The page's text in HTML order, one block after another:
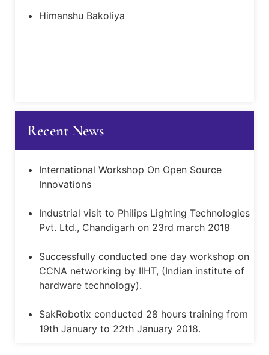
Himanshu Bakoliya
Recent News
International Workshop On Open Source
Innovations
Industrial visit to Philips Lighting Technologies
Pvt. Ltd., Chandigarh on 23rd march 2018
Successfully conducted one day workshop on
CCNA networking by IIHT, (Indian institute of
hardware technology).
SakRobotix conducted 28 hours training from
19th January to 22th January 2018.